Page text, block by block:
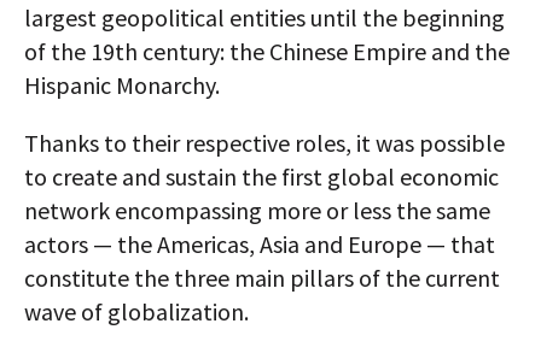
largest geopolitical entities until the beginning
of the 19th century: the Chinese Empire and the
Hispanic Monarchy.
Thanks to their respective roles, it was possible
to create and sustain the first global economic
network encompassing more or less the same
actors — the Americas, Asia and Europe — that
constitute the three main pillars of the current
wave of globalization.